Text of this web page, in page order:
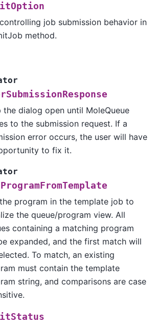
job submission behavior in
method.
the dialog open until MoleQueue
to the submission request. If a
error occurs, the user will have
to fix it.
program in the template job to
the queue/program view. All
containing a matching program
expanded, and the first match will
To match, an existing
must contain the template
string, and comparisons are case